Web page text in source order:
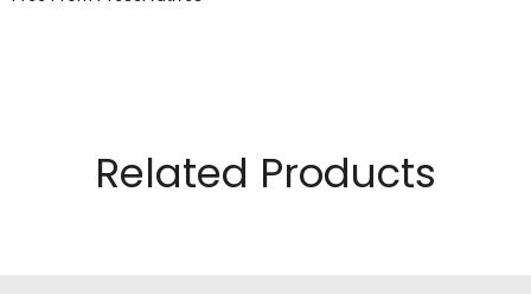
Related Products